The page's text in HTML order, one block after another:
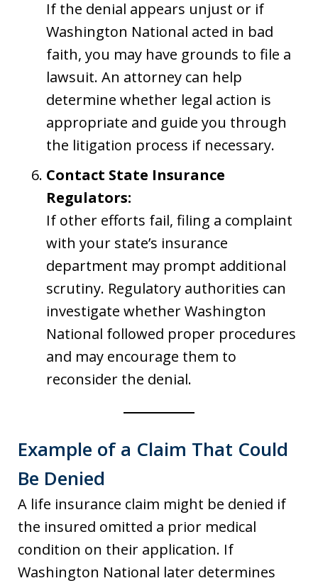
If the denial appears unjust or if
Washington National acted in bad
faith, you may have grounds to file a
lawsuit. An attorney can help
determine whether legal action is
appropriate and guide you through
the litigation process if necessary.
Contact State Insurance
Regulators:
If other efforts fail, filing a complaint
with your state’s insurance
department may prompt additional
scrutiny. Regulatory authorities can
investigate whether Washington
National followed proper procedures
and may encourage them to
reconsider the denial.
Example of a Claim That Could
Be Denied
A life insurance claim might be denied if
the insured omitted a prior medical
condition on their application. If
Washington National later determines